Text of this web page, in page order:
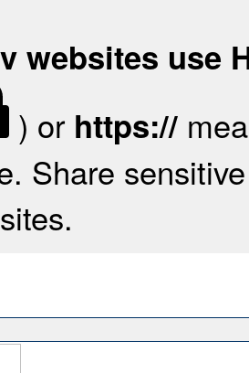
websites use
) or https://
Share